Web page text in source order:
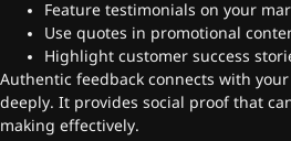
Feature testimonials on your
Use quotes in promotional
Highlight customer success
Authentic feedback connects with
deeply. It provides social proof that
making effectively.